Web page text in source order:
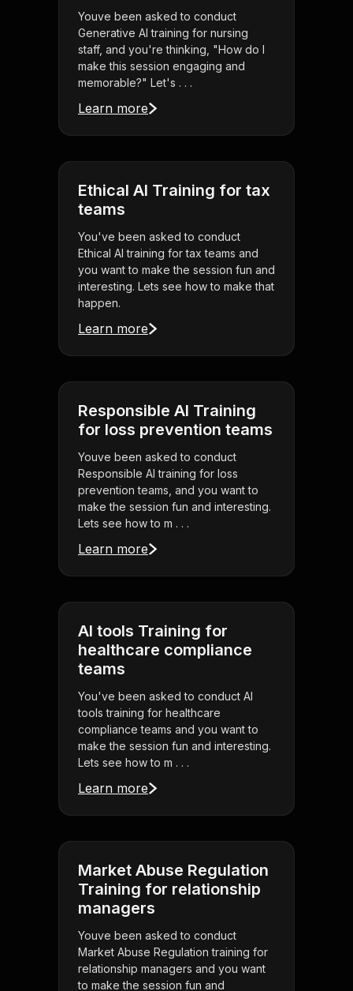
Youve been asked to conduct
Generative AI training for nursing
staff, and you're thinking, "How do I
make this session engaging and
memorable?" Let's . . .
Learn more
Ethical AI Training for tax
teams
You've been asked to conduct
Ethical AI training for tax teams and
you want to make the session fun and
interesting. Lets see how to make that
happen.
Learn more
Responsible AI Training
for loss prevention teams
Youve been asked to conduct
Responsible AI training for loss
prevention teams, and you want to
make the session fun and interesting.
Lets see how to m . . .
Learn more
AI tools Training for
healthcare compliance
teams
You've been asked to conduct AI
tools training for healthcare
compliance teams and you want to
make the session fun and interesting.
Lets see how to m . . .
Learn more
Market Abuse Regulation
Training for relationship
managers
Youve been asked to conduct
Market Abuse Regulation training for
relationship managers and you want
to make the session fun and